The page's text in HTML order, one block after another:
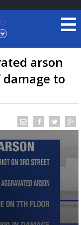
arson
to